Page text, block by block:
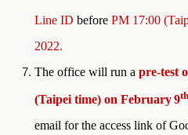
Line IDbeforePM 17:00
2022.
The office will run apre-test
(Taipei time) onFebruary9th
email for the access link of